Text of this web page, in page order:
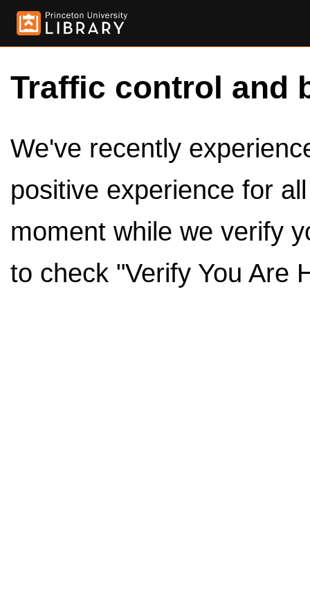
Traffic control and
We've recently
positive experience for
moment while we verify
to check "Verify You Are